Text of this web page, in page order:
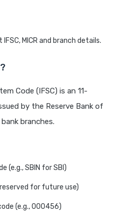
MICR and branch details.
Code (IFSC) is an 11-
by the Reserve Bank of
branches.
(e.g., SBIN for SBI)
for future use)
(e.g., 000456)